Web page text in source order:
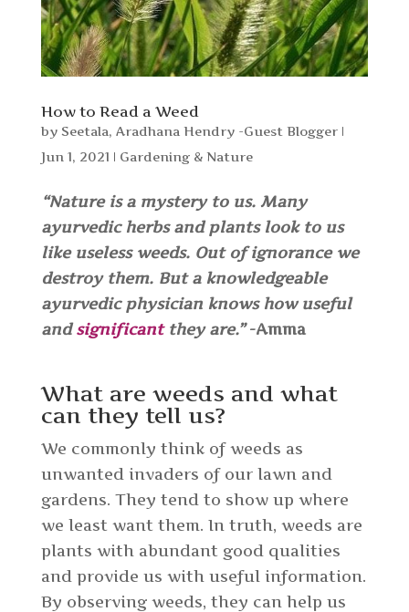
How to Read a Weed
by Seetala, Aradhana Hendry -Guest Blogger|
Jun 1, 2021 | Gardening & Nature
“Nature is a mystery to us. Many
ayurvedic herbs and plants look to us
like useless weeds. Out of ignorance we
destroy them. But a knowledgeable
ayurvedic physician knows how useful
andsignificantthey are.”-Amma
What are weeds and what
can they tell us?
We commonly think of weeds as
unwanted invaders of our lawn and
gardens. They tend to show up where
we least want them. In truth, weeds are
plants with abundant good qualities
and provide us with useful information.
By observing weeds, they can help us